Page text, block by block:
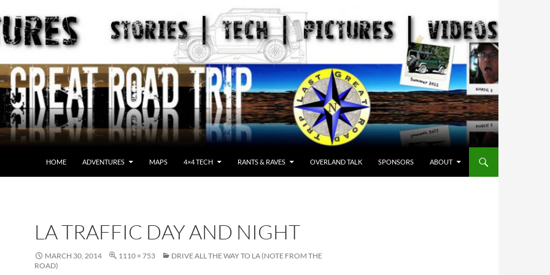
HOME ADVENTURES MAPS 4×4 TECH RANTS & RAVES OVERLAND TALK SPONSORS ABOUT
LA TRAFFIC DAY AND NIGHT
MARCH 30, 2014 1110 × 753
DRIVE ALL THE WAY TO LA (NOTE FROM THE
ROAD)